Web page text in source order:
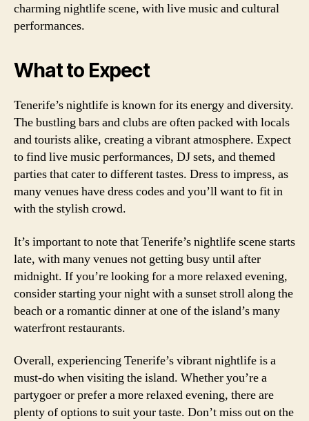
charming nightlife scene, with live music and cultural
performances.
What to Expect
Tenerife’s nightlife is known for its energy and diversity.
The bustling bars and clubs are often packed with locals
and tourists alike, creating a vibrant atmosphere. Expect
to find live music performances, DJ sets, and themed
parties that cater to different tastes. Dress to impress, as
many venues have dress codes and you’ll want to fit in
with the stylish crowd.
It’s important to note that Tenerife’s nightlife scene starts
late, with many venues not getting busy until after
midnight. If you’re looking for a more relaxed evening,
consider starting your night with a sunset stroll along the
beach or a romantic dinner at one of the island’s many
waterfront restaurants.
Overall, experiencing Tenerife’s vibrant nightlife is a
must-do when visiting the island. Whether you’re a
partygoer or prefer a more relaxed evening, there are
plenty of options to suit your taste. Don’t miss out on the